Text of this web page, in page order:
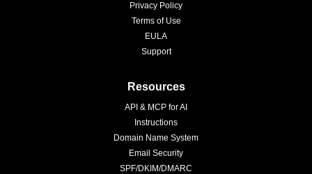
Privacy Policy
Terms of Use
EULA
Support
Resources
API & MCP for AI
Instructions
Domain Name System
Email Security
SPF/DKIM/DMARC